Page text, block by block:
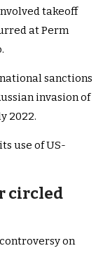
takeoff
at Perm
sanctions
invasion of
2022.
use of US-
circled
on